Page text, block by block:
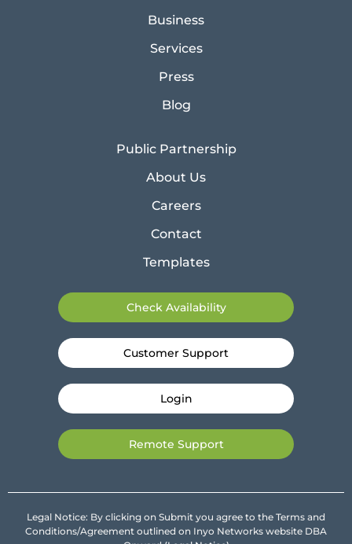
Business
Services
Press
Blog
Public Partnership
About Us
Careers
Contact
Templates
Check Availability
Customer Support
Login
Remote Support
Legal Notice: By clicking on Submit you agree to the Terms and
Conditions/Agreement outlined on Inyo Networks website DBA